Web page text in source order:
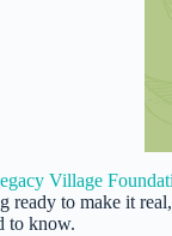
Village
ready to make it
to know.